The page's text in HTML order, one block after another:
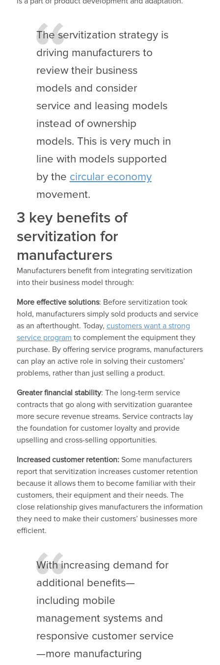
The servitization strategy is
driving manufacturers to
review their business
models and consider
service and leasing models
instead of ownership
models. This is very much in
line with models supported
by the circular economy
movement.
3 key benefits of
servitization for
manufacturers
Manufacturers benefit from integrating servitization
into their business model through:
More effective solutions: Before servitization took
hold, manufacturers simply sold products and service
as an afterthought. Today, customers want a strong
service program to complement the equipment they
purchase. By offering service programs, manufacturers
can play an active role in solving their customers’
problems, rather than just selling a product.
Greater financial stability: The long-term service
contracts that go along with servitization guarantee
more secure revenue streams. Service contracts lay
the foundation for customer loyalty and provide
upselling and cross-selling opportunities.
Increased customer retention:Some manufacturers
report that servitization increases customer retention
because it allows them to become familiar with their
customers, their equipment and their needs. The
close relationship gives manufacturers the information
they need to make their customers’ businesses more
efficient.
With increasing demand for
additional benefits—
including mobile
management systems and
responsive customer service
—more manufacturing